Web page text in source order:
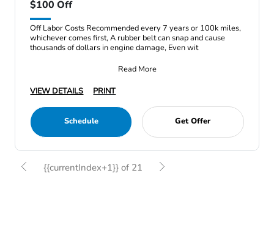
$100 Off
Off Labor Costs Recommended every 7 years or 100k miles,
whichever comes first, A rubber belt can snap and cause
thousands of dollars in engine damage, Even wit
Read More
VIEW DETAILS
PRINT
Schedule Get Offer
{{currentIndex+1}} of 21